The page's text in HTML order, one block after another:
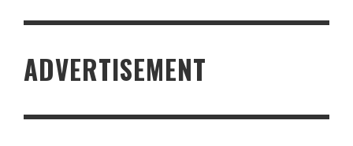
ADVERTISEMENT